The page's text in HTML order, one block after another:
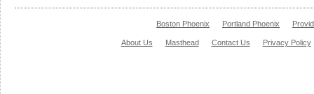
Boston Phoenix Portland Phoenix
About Us Masthead Contact Us Privacy Policy